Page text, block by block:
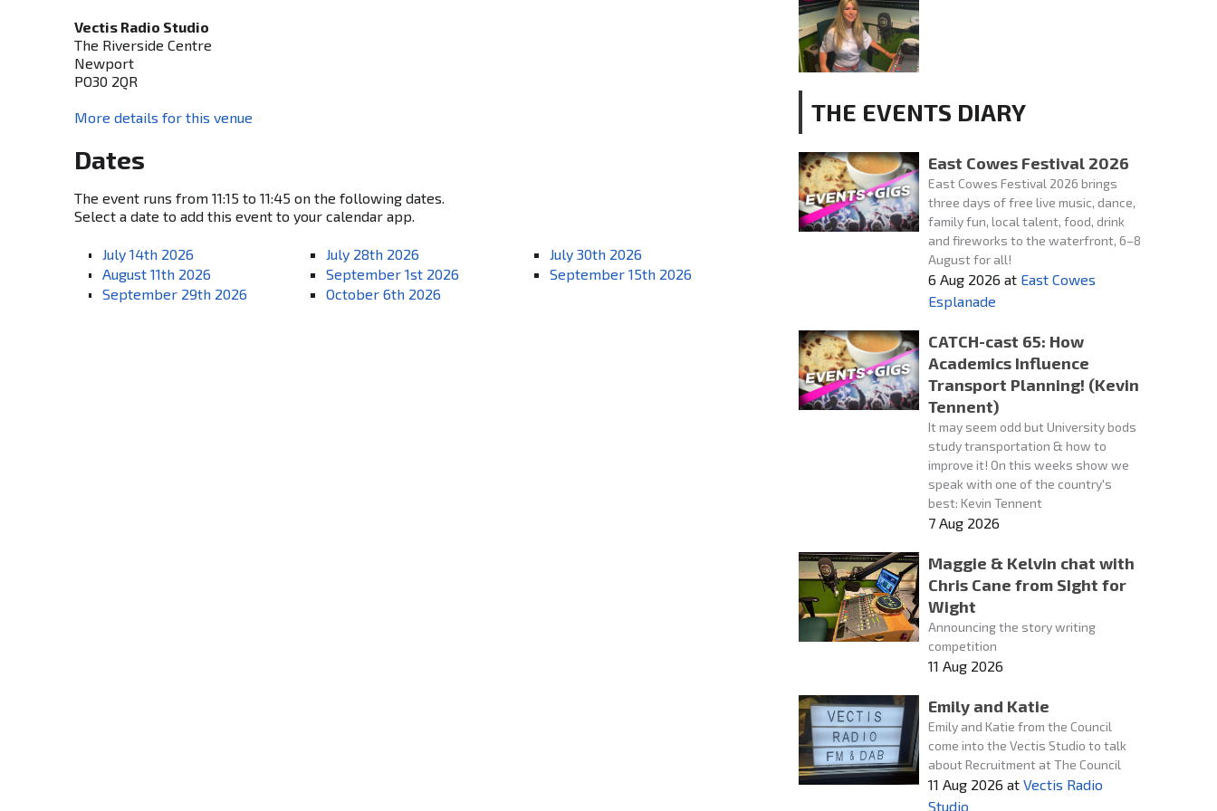
Vectis Radio Studio
The Riverside Centre
Newport
PO30 2QR
More details for this venue
Dates
The event runs from 11:15 to 11:45 on the following dates.
Select a date to add this event to your calendar app.
July 14th 2026 July 28th 2026
July 30th 2026
August 11th 2026
September 1st 2026
September 15th 2026
September 29th 2026
October 6th 2026
THE EVENTS DIARY
East Cowes Festival 2026
East Cowes Festival 2026 brings
three days of free live music, dance,
family fun, local talent, food, drink
and fireworks to the waterfront, 6–8
August for all!
6 Aug 2026 at East Cowes
Esplanade
CATCH-cast 65: How
Academics Influence
Transport Planning! (Kevin
Tennent)
It may seem odd but University bods
study transportation & how to
improve it! On this weeks show we
speak with one of the country's
best: Kevin Tennent
7 Aug 2026
Maggie & Kelvin chat with
Chris Cane from SIght for
Wight
Announcing the story writing
competition
11 Aug 2026
Emily and Katie
Emily and Katie from the Council
come into the Vectis Studio to talk
about Recruitment at The Council
11 Aug 2026 at Vectis Radio
Studio